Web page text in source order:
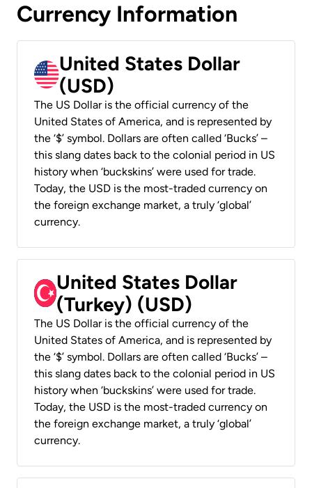
Currency Information
United States Dollar
(USD)
The US Dollar is the official currency of the
United States of America, and is represented by
the ‘$’ symbol. Dollars are often called ‘Bucks’ –
this slang dates back to the colonial period in US
history when ‘buckskins’ were used for trade.
Today, the USD is the most-traded currency on
the foreign exchange market, a truly ‘global’
currency.
United States Dollar
(Turkey) (USD)
The US Dollar is the official currency of the
United States of America, and is represented by
the ‘$’ symbol. Dollars are often called ‘Bucks’ –
this slang dates back to the colonial period in US
history when ‘buckskins’ were used for trade.
Today, the USD is the most-traded currency on
the foreign exchange market, a truly ‘global’
currency.